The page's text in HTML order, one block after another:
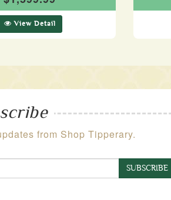
View Detail
from Shop Tipperary.
SUBSCRIBE